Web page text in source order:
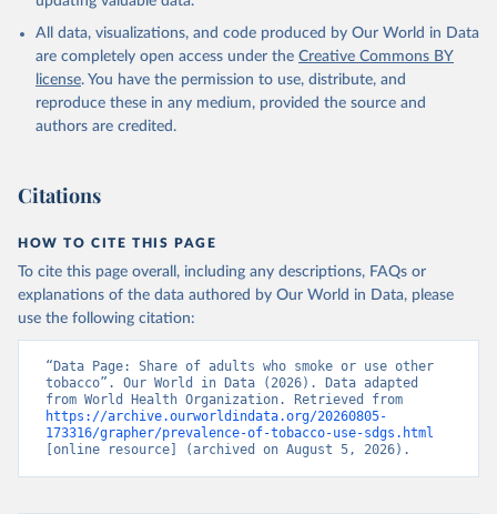
All data, visualizations, and code produced by Our World in Data
are completely open access under the Creative Commons BY
license. You have the permission to use, distribute, and
reproduce these in any medium, provided the source and
authors are credited.
Citations
HOW TO CITE THIS PAGE
To cite this page overall, including any descriptions, FAQs or
explanations of the data authored by Our World in Data, please
use the following citation:
“Data Page: Share of adults who smoke or use other
tobacco”. Our World in Data (2026). Data adapted
https://archive.ourworldindata.org/20260805-
173316/grapher/prevalence-of-tobacco-use-sdgs.html
[online resource] (archived on August 5, 2026).